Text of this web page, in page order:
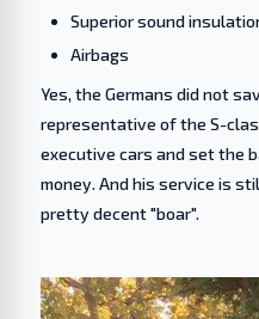
Superior sound
Airbags
Yes, the Germans did not
representative of the S-
executive cars and set the
money. And his service is
pretty decent "boar".